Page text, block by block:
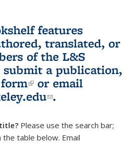
features
translated, or
of the L&S
submit a publication,
(link is external)
or email
(link sends e-
.
Please use the search bar;
table below. Email